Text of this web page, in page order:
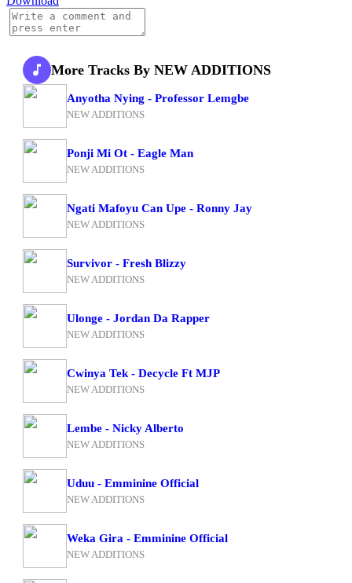
More Tracks By NEW ADDITIONS
Anyotha Nying - Professor Lemgbe
NEW ADDITIONS
Ponji Mi Ot - Eagle Man
NEW ADDITIONS
Ngati Mafoyu Can Upe - Ronny Jay
NEW ADDITIONS
Survivor - Fresh Blizzy
NEW ADDITIONS
Ulonge - Jordan Da Rapper
NEW ADDITIONS
Cwinya Tek - Decycle Ft MJP
NEW ADDITIONS
Lembe - Nicky Alberto
NEW ADDITIONS
Uduu - Emminine Official
NEW ADDITIONS
Weka Gira - Emminine Official
NEW ADDITIONS